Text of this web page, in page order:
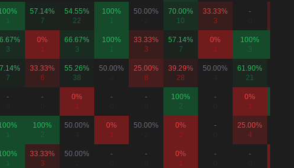
1
57.14%
7
54.55%
22
100%
1
50.00%
2
70.00%
10
33.33%
3
-
3
0%
1
66.67%
3
100%
1
33.33%
3
57.14%
7
0%
1
100%
3
7
33.33%
6
55.26%
38
50.00%
2
25.00%
8
39.29%
28
50.00%
61.90%
21
-
-
0%
1
-
-
100%
2
-
0%
1
1
100%
2
50.00%
0%
1
50.00%
2
0%
2
-
25.00%
4
1
33.33%
3
50.00%
2
-
-
0%
1
-
-